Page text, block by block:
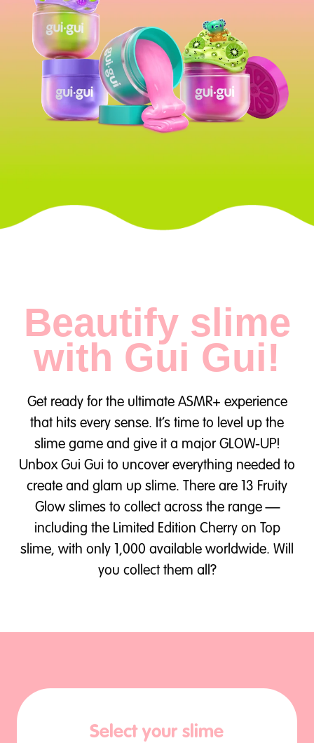
Beautify slime
with Gui Gui!
Get ready for the ultimate ASMR+ experience
that hits every sense. It’s time to level up the
slime game and give it a major GLOW-UP!
Unbox Gui Gui to uncover everything needed to
create and glam up slime. There are 13 Fruity
Glow slimes to collect across the range —
including the Limited Edition Cherry on Top
slime, with only 1,000 available worldwide. Will
you collect them all?
Select your slime